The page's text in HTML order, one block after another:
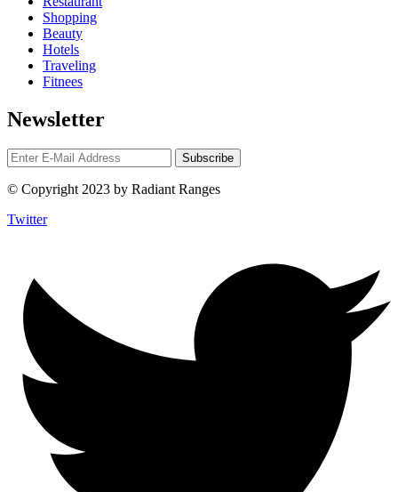
Shopping
Beauty
Hotels
Traveling
Fitnees
Newsletter
© Copyright 2023 by Radiant Ranges
Twitter